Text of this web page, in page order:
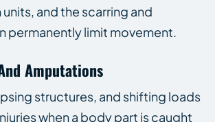
and the scarring and
permanently limit movement.
Amputations
structures, and shifting loads
when a body part is caught